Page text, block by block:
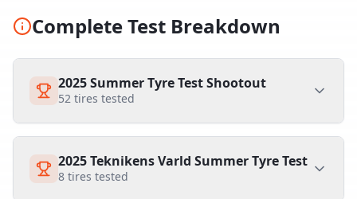
Complete Test Breakdown
2025 Summer Tyre Test Shootout
52 tires tested
2025 Teknikens Varld Summer Tyre Test
8 tires tested